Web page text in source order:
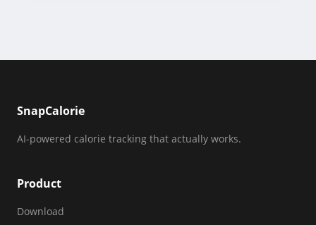
SnapCalorie
AI-powered calorie tracking that actually works.
Product
Download